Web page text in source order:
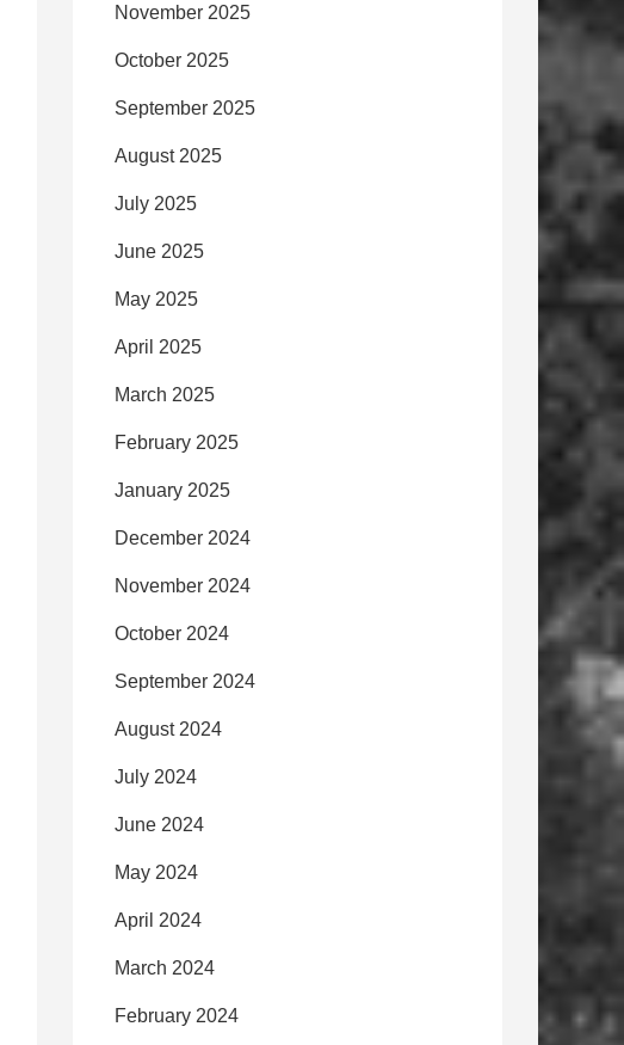
November 2025
October 2025
September 2025
August 2025
July 2025
June 2025
May 2025
April 2025
March 2025
February 2025
January 2025
December 2024
November 2024
October 2024
September 2024
August 2024
July 2024
June 2024
May 2024
April 2024
March 2024
February 2024